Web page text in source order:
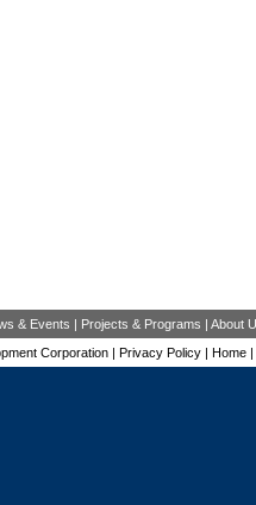
& Events | Projects & Programs | About
Corporation | Privacy Policy| Home|